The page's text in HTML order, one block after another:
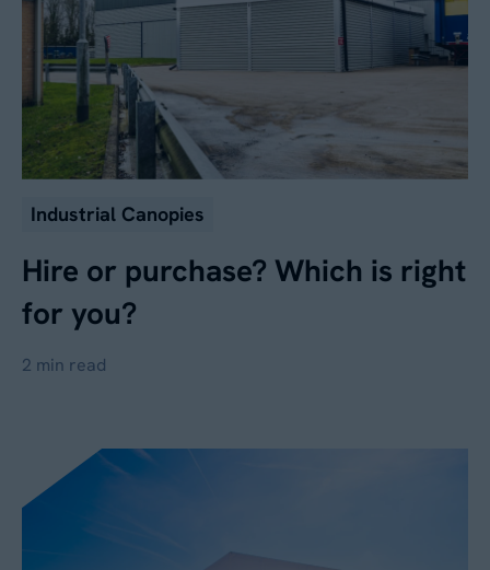
Industrial Canopies
Hire or purchase? Which is right
for you?
2 min read